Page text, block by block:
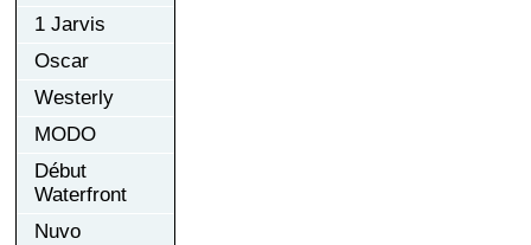
1 Jarvis
Oscar
Westerly
MODO
Début
Waterfront
Nuvo